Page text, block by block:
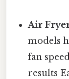
Air
models
fan
results